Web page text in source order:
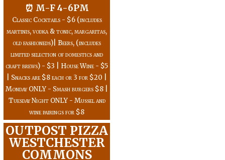
⏰ M-F 4-6PM
Classic Cocktails - $6 (includes
martinis, vodka & tonic, margaritas,
old fashioneds)| Beers, (includes
limited selection of domestics and
craft brews) - $3 | House Wine - $5
| Snacks are $8 each or 3 for $20 |
Monday ONLY - Smash burgers $8 |
Tuesday Night ONLY - Mussel and
wine pairings for $8
OUTPOST PIZZA
WESTCHESTER
COMMONS